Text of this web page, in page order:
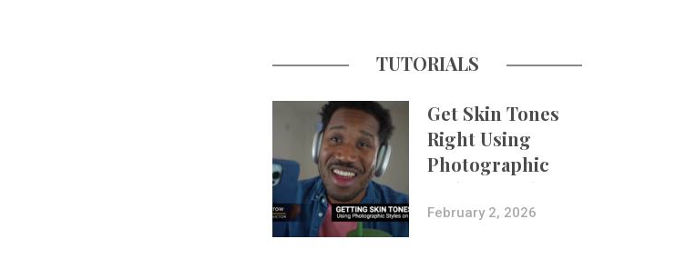
TUTORIALS
Get Skin Tones
Right Using
Photographic
Styles on iPhone
with Aundre
February 2, 2026